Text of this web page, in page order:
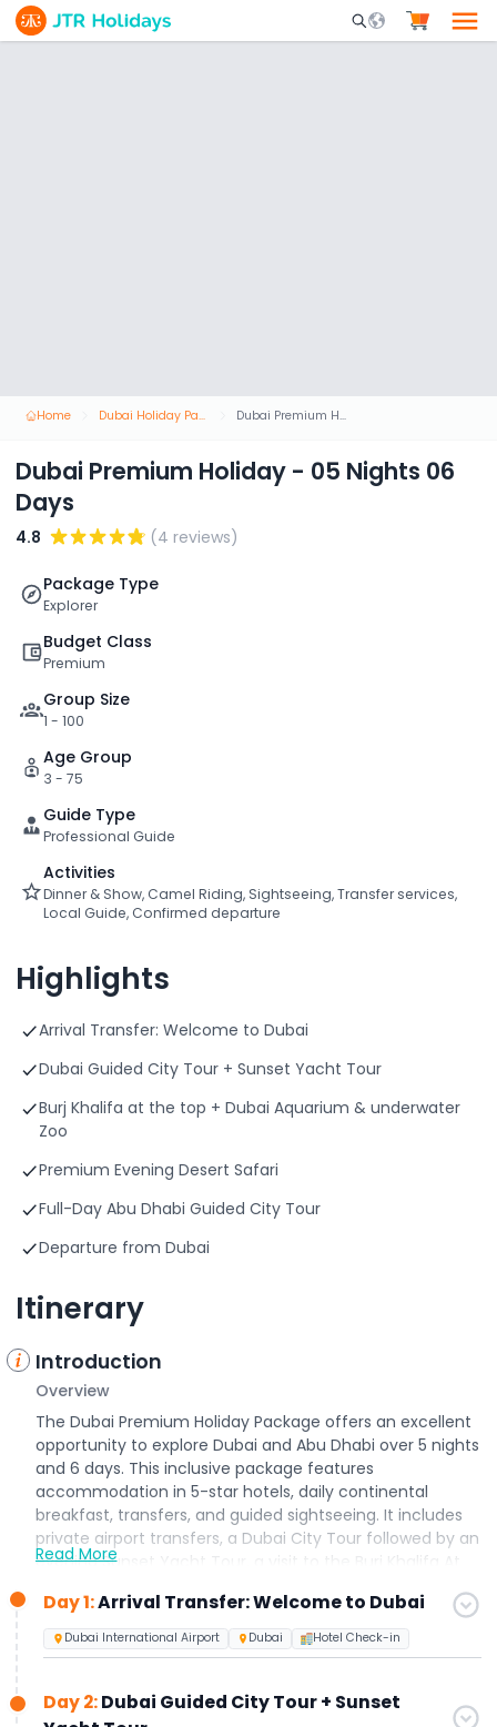
Mobile Search
Home Dubai Holiday Packages Dubai Premium Holiday - 05 Nights 06 Days
Dubai Premium Holiday - 05 Nights 06
Days
4.8 (4 reviews)
Package Type
Explorer
Budget Class
Premium
Group Size
1 - 100
Age Group
3 - 75
Guide Type
Professional Guide
Activities
Dinner & Show, Camel Riding, Sightseeing, Transfer services,
Local Guide, Confirmed departure
Highlights
Arrival Transfer: Welcome to Dubai
Dubai Guided City Tour + Sunset Yacht Tour
Burj Khalifa at the top + Dubai Aquarium & underwater
Zoo
Premium Evening Desert Safari
Full-Day Abu Dhabi Guided City Tour
Departure from Dubai
Itinerary
Introduction
Overview
The Dubai Premium Holiday Package offers an excellent
opportunity to explore Dubai and Abu Dhabi over 5 nights
and 6 days. This inclusive package features
accommodation in 5-star hotels, daily continental
breakfast, transfers, and guided sightseeing. It includes
private airport transfers, a Dubai City Tour followed by an
evening Sunset Yacht Tour, a visit to the Burj Khalifa At
& Underwater Zoo, an Evening Desert Safari with live
shows and BBQ dinner, and a full-day Abu Dhabi City
Tour. Designed especially for first-time visitors to Dubai,
customized to suit your preferences upon request.
Read More
Day 1:Arrival Transfer: Welcome to Dubai
Dubai International Airport Dubai Hotel Check-in
Day 2:Dubai Guided City Tour + Sunset